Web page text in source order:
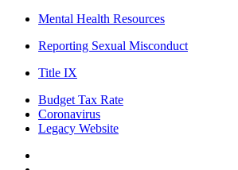
Mental Health Resources
Reporting Sexual Misconduct
Title IX
Budget Tax Rate
Coronavirus
Legacy Website